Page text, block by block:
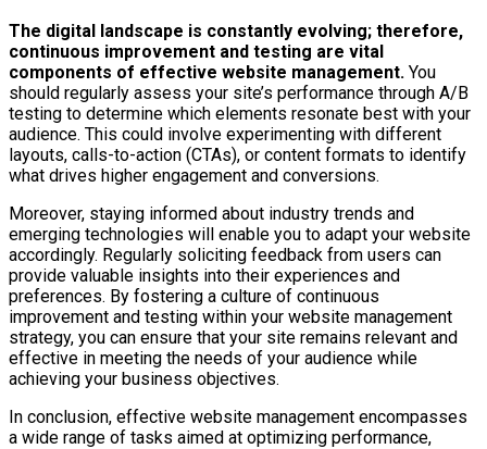
The digital landscape is constantly evolving; therefore,
continuous improvement and testing are vital
components of effective website management. You
should regularly assess your site’s performance through A/B
testing to determine which elements resonate best with your
audience. This could involve experimenting with different
layouts, calls-to-action (CTAs), or content formats to identify
what drives higher engagement and conversions.
Moreover, staying informed about industry trends and
emerging technologies will enable you to adapt your website
accordingly. Regularly soliciting feedback from users can
provide valuable insights into their experiences and
preferences. By fostering a culture of continuous
improvement and testing within your website management
strategy, you can ensure that your site remains relevant and
effective in meeting the needs of your audience while
achieving your business objectives.
In conclusion, effective website management encompasses
a wide range of tasks aimed at optimizing performance,